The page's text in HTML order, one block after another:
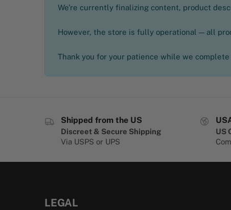
We’re currently finalizing content, product
However, the store is fully operational — all
Thank you for your patience while we
Shipped from the US
Discreet & Secure Shipping
Via USPS or UPS
US
LEGAL